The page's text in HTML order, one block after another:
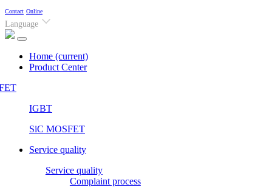
Contact Online
Language
Home (current)
Product Center
IGBT
SiC MOSFET
Service quality
Service quality
Complaint process